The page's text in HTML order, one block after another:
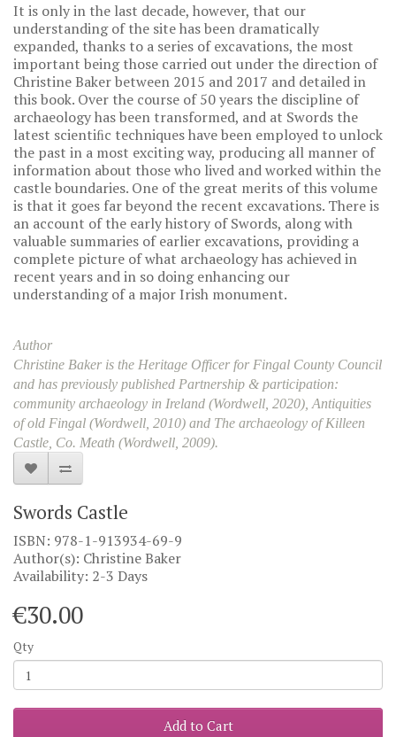
It is only in the last decade, however, that our
understanding of the site has been dramatically
expanded, thanks to a series of excavations, the most
important being those carried out under the direction of
Christine Baker between 2015 and 2017 and detailed in
this book. Over the course of 50 years the discipline of
archaeology has been transformed, and at Swords the
latest scientiﬁc techniques have been employed to unlock
the past in a most exciting way, producing all manner of
information about those who lived and worked within the
castle boundaries. One of the great merits of this volume
is that it goes far beyond the recent excavations. There is
an account of the early history of Swords, along with
valuable summaries of earlier excavations, providing a
complete picture of what archaeology has achieved in
recent years and in so doing enhancing our
understanding of a major Irish monument.
Author
Christine Baker is the Heritage Officer for Fingal County Council
and has previously published Partnership & participation:
community archaeology in Ireland (Wordwell, 2020), Antiquities
of old Fingal (Wordwell, 2010) and The archaeology of Killeen
Castle, Co. Meath (Wordwell, 2009).
Swords Castle
ISBN: 978-1-913934-69-9
Author(s): Christine Baker
Availability: 2-3 Days
€30.00
Qty
Add to Cart